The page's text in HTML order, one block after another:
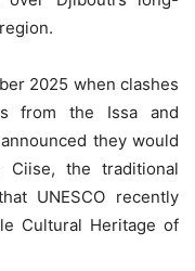
2025 when clashes
from the Issa and
they would
the traditional
UNESCO recently
Cultural Heritage of